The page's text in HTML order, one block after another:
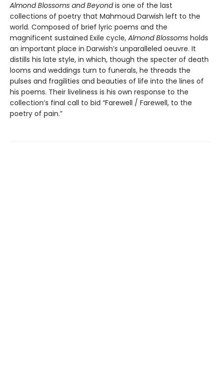
Almond Blossoms and Beyondis one of the last
collections of poetry that Mahmoud Darwish left to the
world. Composed of brief lyric poems and the
magnificent sustained Exile cycle, Almond Blossoms holds
an important place in Darwish’s unparalleled oeuvre. It
distills his late style, in which, though the specter of death
looms and weddings turn to funerals, he threads the
pulses and fragilities and beauties of life into the lines of
his poems. Their liveliness is his own response to the
collection’s final call to bid “Farewell / Farewell, to the
poetry of pain.”